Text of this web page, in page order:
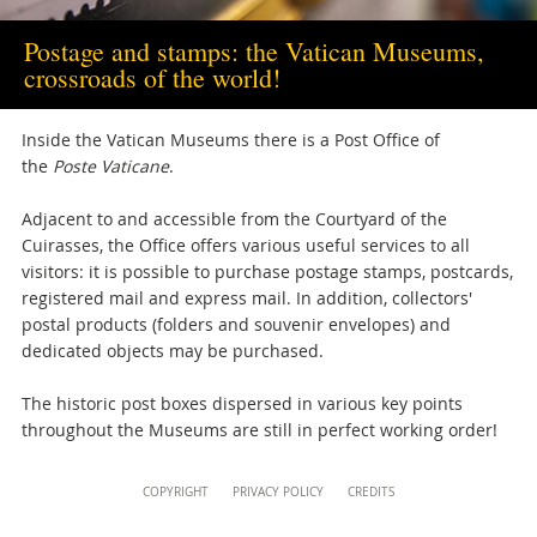
musei@scv.va
Postage and stamps: the Vatican Museums,
crossroads of the world!
Inside the Vatican Museums there is a Post Office of
the Poste Vaticane.
Adjacent to and accessible from the Courtyard of the
Cuirasses, the Office offers various useful services to all
visitors: it is possible to purchase postage stamps, postcards,
registered mail and express mail. In addition, collectors'
postal products (folders and souvenir envelopes) and
dedicated objects may be purchased.
The historic post boxes dispersed in various key points
throughout the Museums are still in perfect working order!
COPYRIGHT PRIVACY POLICY CREDITS